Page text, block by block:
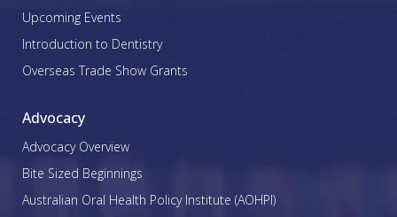
Upcoming Events
Introduction to Dentistry
Overseas Trade Show Grants
Advocacy
Advocacy Overview
Bite Sized Beginnings
Australian Oral Health Policy Institute (AOHPI)